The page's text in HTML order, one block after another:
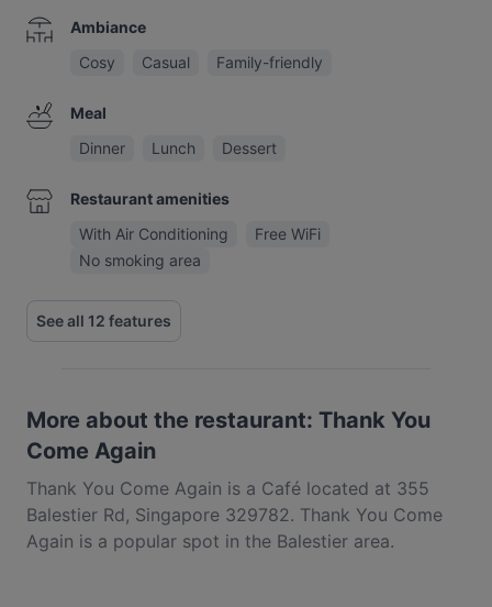
Ambiance
Cosy
Casual Family-friendly
Meal
Dinner
Lunch Dessert
Restaurant amenities
With Air Conditioning
Free WiFi
No smoking area
See all 12 features
More about the restaurant: Thank You
Come Again
Thank You Come Again is a Café located at 355
Balestier Rd, Singapore 329782. Thank You Come
Again is a popular spot in the Balestier area.